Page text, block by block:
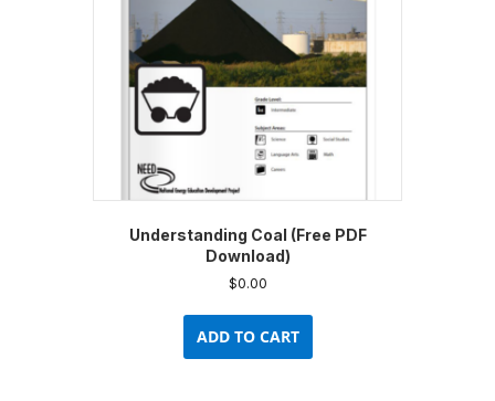
the
product
page
Understanding Coal (Free PDF
Download)
$0.00
ADD TO CART